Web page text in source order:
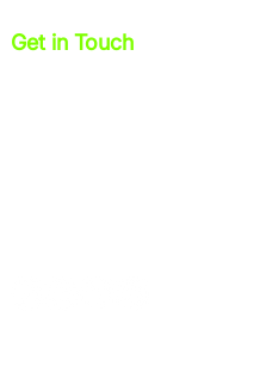
Get in Touch